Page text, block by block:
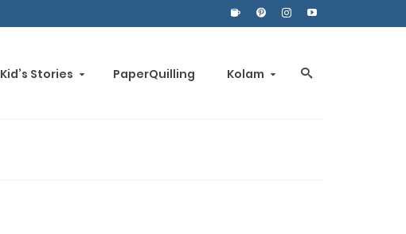
Kid’s Stories PaperQuilling Kolam